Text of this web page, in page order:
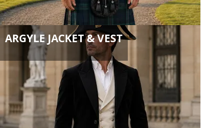
ARGYLE JACKET & VEST